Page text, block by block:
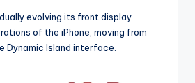
evolving its front display
of the iPhone, moving from
Dynamic Island interface.